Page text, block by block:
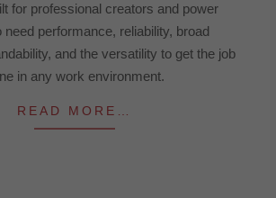
for professional creators and power
need performance, reliability, broad
and the versatility to get the job
in any work environment.
READ MORE…